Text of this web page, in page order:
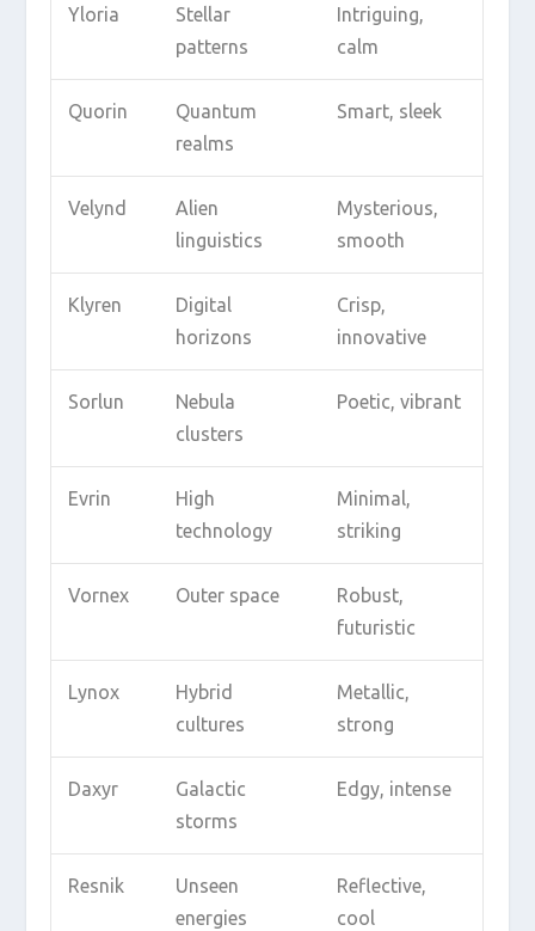
Yloria
Stellar
patterns
Intriguing,
calm
Quorin
Quantum
realms
Smart, sleek
Velynd
Alien
linguistics
Mysterious,
smooth
Klyren
Digital
horizons
Crisp,
innovative
Sorlun
Nebula
clusters
Poetic, vibrant
Evrin
High
technology
Minimal,
striking
Vornex Outer space
Robust,
futuristic
Lynox
Hybrid
cultures
Metallic,
strong
Daxyr
Galactic
storms
Edgy, intense
Resnik
Unseen
energies
Reflective,
cool